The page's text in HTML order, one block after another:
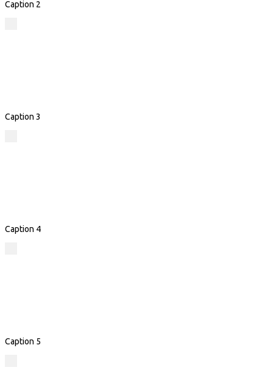
Caption 2
Caption 3
Caption 4
Caption 5